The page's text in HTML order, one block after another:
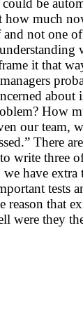
be
much
not one
it that
How
our team,
There
write
have
that
were they